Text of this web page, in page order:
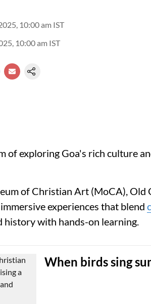
10:00 am IST
10:00 am IST
of exploring Goa's rich culture
of Christian Art (MoCA), Old
experiences that blend
history with hands-on learning.
When birds sing